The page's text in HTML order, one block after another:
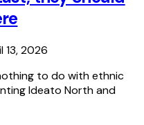
13, 2026
to do with ethnic
Ideato North and